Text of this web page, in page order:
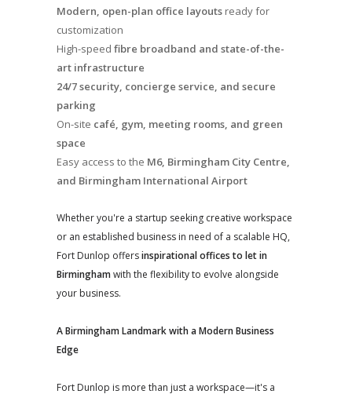
Modern, open-plan office layoutsready for
customization
High-speed fibre broadband and state-of-the-
art infrastructure
24/7 security, concierge service, and secure
parking
On-site café, gym, meeting rooms, and green
space
Easy access to the M6, Birmingham City Centre,
and Birmingham International Airport
Whether you're a startup seeking creative workspace
or an established business in need of a scalable HQ,
Fort Dunlop offersinspirational offices to let in
Birminghamwith the flexibility to evolve alongside
your business.
A Birmingham Landmark with a Modern Business
Edge
Fort Dunlop is more than just a workspace—it's a